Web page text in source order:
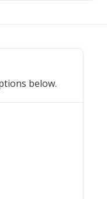
below.